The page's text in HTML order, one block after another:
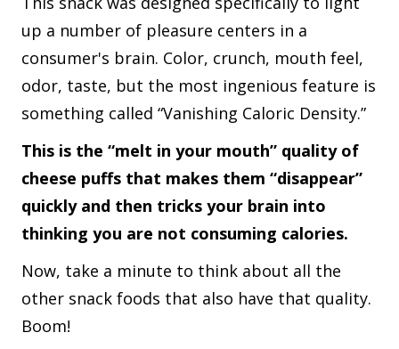
up a number of pleasure centers in a
consumer's brain. Color, crunch, mouth feel,
odor, taste, but the most ingenious feature is
something called “Vanishing Caloric Density.”
This is the “melt in your mouth” quality of
cheese puffs that makes them “disappear”
quickly and then tricks your brain into
thinking you are not consuming calories.
Now, take a minute to think about all the
other snack foods that also have that quality.
Boom!